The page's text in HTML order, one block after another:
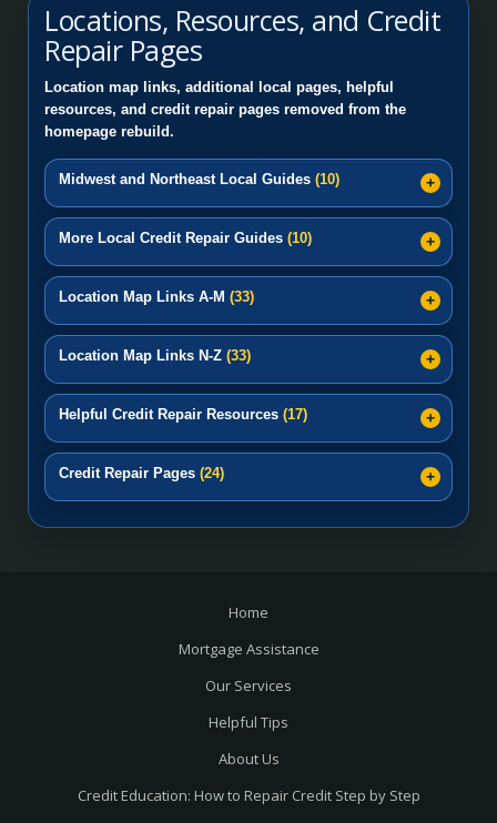
Locations, Resources, and Credit
Repair Pages
Location map links, additional local pages, helpful
resources, and credit repair pages removed from the
homepage rebuild.
Midwest and Northeast Local Guides (10)
More Local Credit Repair Guides (10)
Location Map Links A-M (33)
Location Map Links N-Z (33)
Helpful Credit Repair Resources (17)
Credit Repair Pages (24)
Home
Mortgage Assistance
Our Services
Helpful Tips
About Us
Credit Education: How to Repair Credit Step by Step